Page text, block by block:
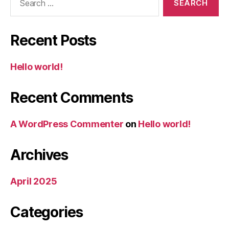
Recent Posts
Hello world!
Recent Comments
A WordPress Commenter on Hello world!
Archives
April 2025
Categories